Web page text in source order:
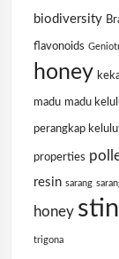
biodiversity
flavonoids
honey
madu madu
perangkap
properties
resin sarang
honey
trigona